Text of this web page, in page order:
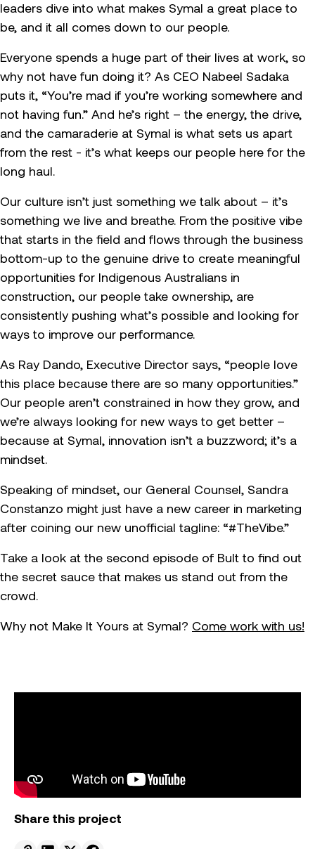
leaders dive into what makes Symal a great place to
be, and it all comes down to our people.
Everyone spends a huge part of their lives at work, so
why not have fun doing it? As CEO Nabeel Sadaka
puts it, “You’re mad if you’re working somewhere and
not having fun.” And he’s right – the energy, the drive,
and the camaraderie at Symal is what sets us apart
from the rest - it’s what keeps our people here for the
long haul.
Our culture isn’t just something we talk about – it’s
something we live and breathe. From the positive vibe
that starts in the field and flows through the business
bottom-up to the genuine drive to create meaningful
opportunities for Indigenous Australians in
construction, our people take ownership, are
consistently pushing what’s possible and looking for
ways to improve our performance.
As Ray Dando, Executive Director says, “people love
this place because there are so many opportunities.”
Our people aren’t constrained in how they grow, and
we’re always looking for new ways to get better –
because at Symal, innovation isn’t a buzzword; it’s a
mindset.
Speaking of mindset, our General Counsel, Sandra
Constanzo might just have a new career in marketing
after coining our new unofficial tagline: “#TheVibe.”
Take a look at the second episode of Bult to find out
the secret sauce that makes us stand out from the
crowd.
Why not Make It Yours at Symal? Come work with us!
Share this project